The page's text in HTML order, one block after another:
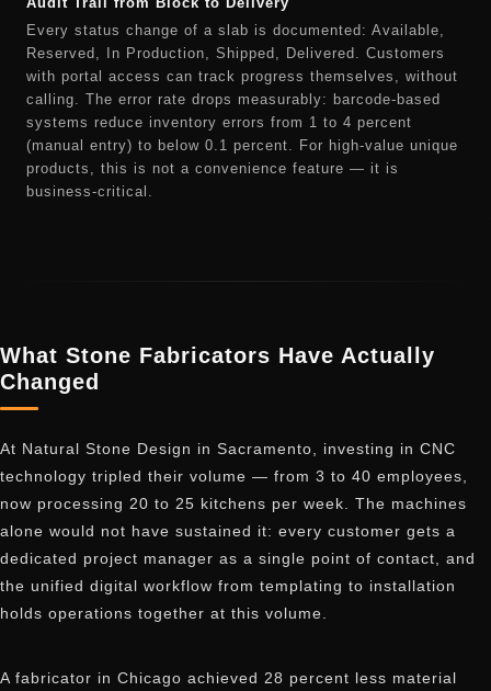
Every status change of a slab is documented: Available,
Reserved, In Production, Shipped, Delivered. Customers
with portal access can track progress themselves, without
calling. The error rate drops measurably: barcode-based
systems reduce inventory errors from 1 to 4 percent
(manual entry) to below 0.1 percent. For high-value unique
products, this is not a convenience feature — it is
business-critical.
What Stone Fabricators Have Actually
Changed
At Natural Stone Design in Sacramento, investing in CNC
technology tripled their volume — from 3 to 40 employees,
now processing 20 to 25 kitchens per week. The machines
alone would not have sustained it: every customer gets a
dedicated project manager as a single point of contact, and
the unified digital workflow from templating to installation
holds operations together at this volume.
A fabricator in Chicago achieved 28 percent less material